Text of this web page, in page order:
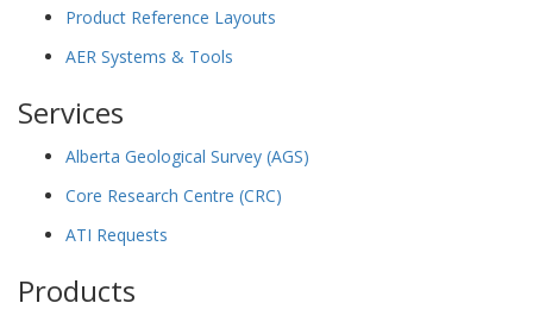
Product Reference Layouts
AER Systems & Tools
Services
Alberta Geological Survey (AGS)
Core Research Centre (CRC)
ATI Requests
Products